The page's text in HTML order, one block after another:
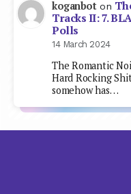
koganboton
Tracks II: 7.
Polls
14 March 2024
The Romantic
Hard Rocking
somehow has…